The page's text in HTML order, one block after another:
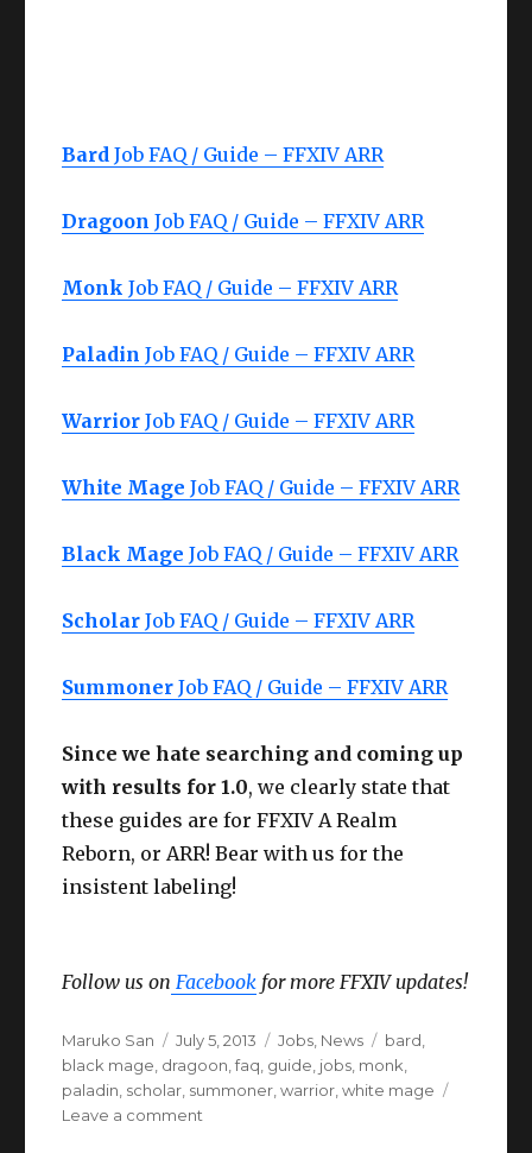
Bard Job FAQ / Guide – FFXIV ARR
DragoonJob FAQ / Guide – FFXIV ARR
MonkJob FAQ / Guide – FFXIV ARR
PaladinJob FAQ / Guide – FFXIV ARR
Warrior Job FAQ / Guide – FFXIV ARR
White Mage Job FAQ / Guide – FFXIV ARR
Black Mage Job FAQ / Guide – FFXIV ARR
Scholar Job FAQ / Guide – FFXIV ARR
Summoner Job FAQ / Guide – FFXIV ARR
Since we hate searching and coming up
with results for 1.0, we clearly state that
these guides are for FFXIV A Realm
Reborn, or ARR! Bear with us for the
insistent labeling!
Follow us on Facebook for more FFXIV updates!
Author
Maruko San
Posted
on
July 5, 2013 Categories
Jobs News Tags
bard
black mage dragoon ,faq guide jobs monk
paladin scholar summoner ,warrior ,white mage
Leave a comment